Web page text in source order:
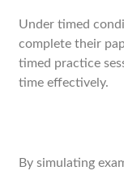
Under timed
complete their
timed practice
time effectively.
By simulating